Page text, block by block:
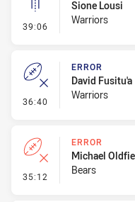
39:06 - Linebreak
Sione Lousi
Warriors
36:40 - Error
ERROR
David Fusitu'a
Warriors
35:12 - Error
ERROR
Michael
Bears